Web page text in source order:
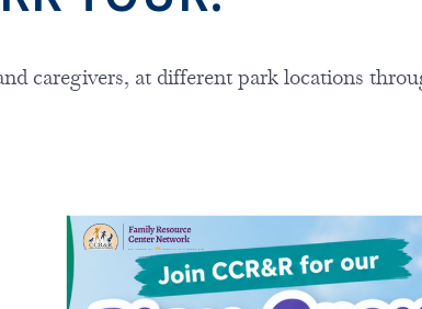
caregivers, at different park locations